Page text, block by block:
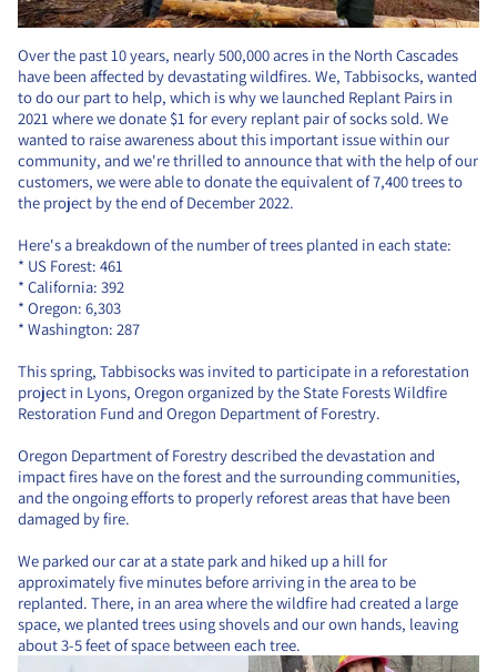
Over the past 10 years, nearly 500,000 acres in the North Cascades
have been affected by devastating wildfires. We, Tabbisocks, wanted
to do our part to help, which is why we launched Replant Pairs in
2021 where we donate $1 for every replant pair of socks sold. We
wanted to raise awareness about this important issue within our
community, and we're thrilled to announce that with the help of our
customers, we were able to donate the equivalent of 7,400 trees to
the project by the end of December 2022.
Here's a breakdown of the number of trees planted in each state:
* US Forest: 461
* California: 392
* Oregon: 6,303
* Washington: 287
This spring, Tabbisocks was invited to participate in a reforestation
project in Lyons, Oregon organized by the State Forests Wildfire
Restoration Fund and Oregon Department of Forestry.
Oregon Department of Forestry described the devastation and
impact fires have on the forest and the surrounding communities,
and the ongoing efforts to properly reforest areas that have been
damaged by fire.
We parked our car at a state park and hiked up a hill for
approximately five minutes before arriving in the area to be
replanted. There, in an area where the wildfire had created a large
space, we planted trees using shovels and our own hands, leaving
about 3-5 feet of space between each tree.